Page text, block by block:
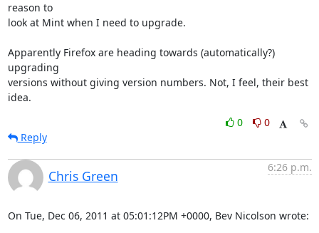
reason to
look at Mint when I need to upgrade.
Apparently Firefox are heading towards (automatically?)
upgrading
versions without giving version numbers. Not, I feel, their best
idea.
0
0
Reply
Chris Green
6:26 p.m.
On Tue, Dec 06, 2011 at 05:01:12PM +0000, Bev Nicolson wrote: